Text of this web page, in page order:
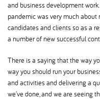
and business development
pandemic was very much
candidates and clients so as a
a number of new successful
There is a saying that the way
way you should run your
and activities and delivering a
we’ve done, and we are seeing